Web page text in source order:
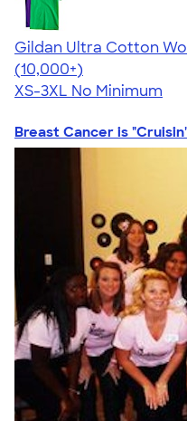
Gildan Ultra Cotton
4.41
22578
(10,000+)
XS-3XL No Minimum
Breast Cancer is